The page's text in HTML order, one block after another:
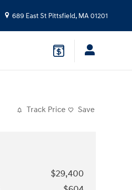
689 East St Pittsfield, MA01201
Track Price Save
$29,400